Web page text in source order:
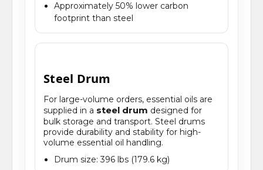
Approximately 50% lower carbon
footprint than steel
Steel Drum
For large-volume orders, essential oils are
supplied in a steel drum designed for
bulk storage and transport. Steel drums
provide durability and stability for high-
volume essential oil handling.
Drum size: 396 lbs (179.6 kg)